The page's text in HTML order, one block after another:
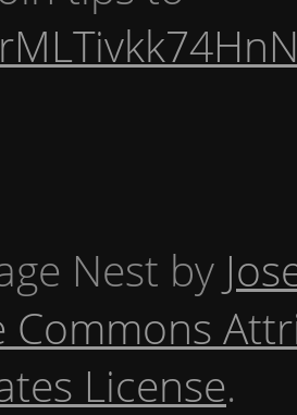
Nest by
Commons
License.